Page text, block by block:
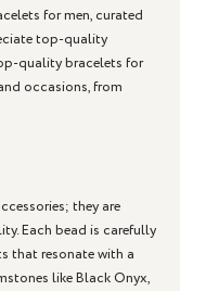
for men, curated
top-quality
quality bracelets for
occasions, from
they are
Each bead is carefully
that resonate with a
like Black Onyx,